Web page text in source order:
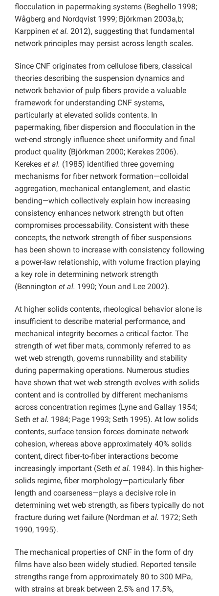
flocculation in papermaking systems (Beghello 1998;
Wågberg and Nordqvist 1999; Björkman 2003a,b;
Karppinen et al. 2012), suggesting that fundamental
network principles may persist across length scales.
Since CNF originates from cellulose fibers, classical
theories describing the suspension dynamics and
network behavior of pulp fibers provide a valuable
framework for understanding CNF systems,
particularly at elevated solids contents. In
papermaking, fiber dispersion and flocculation in the
wet-end strongly influence sheet uniformity and final
product quality (Björkman 2000; Kerekes 2006).
Kerekes et al. (1985) identified three governing
mechanisms for fiber network formation—colloidal
aggregation, mechanical entanglement, and elastic
bending—which collectively explain how increasing
consistency enhances network strength but often
compromises processability. Consistent with these
concepts, the network strength of fiber suspensions
has been shown to increase with consistency following
a power-law relationship, with volume fraction playing
a key role in determining network strength
(Bennington et al. 1990; Youn and Lee 2002).
At higher solids contents, rheological behavior alone is
insufficient to describe material performance, and
mechanical integrity becomes a critical factor. The
strength of wet fiber mats, commonly referred to as
wet web strength, governs runnability and stability
during papermaking operations. Numerous studies
have shown that wet web strength evolves with solids
content and is controlled by different mechanisms
across concentration regimes (Lyne and Gallay 1954;
Seth et al. 1984; Page 1993; Seth 1995). At low solids
contents, surface tension forces dominate network
cohesion, whereas above approximately 40% solids
content, direct fiber-to-fiber interactions become
increasingly important (Seth et al. 1984). In this higher-
solids regime, fiber morphology—particularly fiber
length and coarseness—plays a decisive role in
determining wet web strength, as fibers typically do not
fracture during wet failure (Nordman et al. 1972; Seth
1990, 1995).
The mechanical properties of CNF in the form of dry
films have also been widely studied. Reported tensile
strengths range from approximately 80 to 300 MPa,
with strains at break between 2.5% and 17.5%,